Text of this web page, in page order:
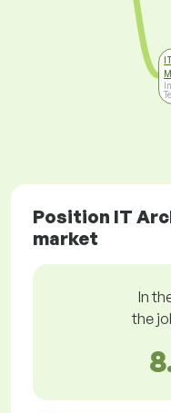
Position IT
market
In
the